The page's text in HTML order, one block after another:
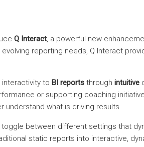
Q Interact, a powerful new
reporting needs, Q Interact
interactivity to BI reports through intuitive
or supporting coaching
understand what is driving results.
between different settings that
static reports into interactive,